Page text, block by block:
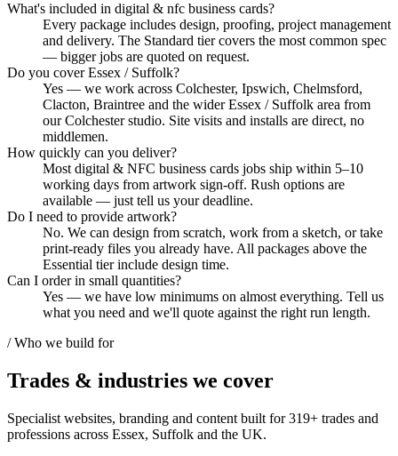
What's included in digital & nfc business cards?
Every package includes design, proofing, project management
and delivery. The Standard tier covers the most common spec
— bigger jobs are quoted on request.
Do you cover Essex / Suffolk?
Yes — we work across Colchester, Ipswich, Chelmsford,
Clacton, Braintree and the wider Essex / Suffolk area from
our Colchester studio. Site visits and installs are direct, no
middlemen.
How quickly can you deliver?
Most digital & NFC business cards jobs ship within 5–10
working days from artwork sign-off. Rush options are
available — just tell us your deadline.
Do I need to provide artwork?
No. We can design from scratch, work from a sketch, or take
print-ready files you already have. All packages above the
Essential tier include design time.
Can I order in small quantities?
Yes — we have low minimums on almost everything. Tell us
what you need and we'll quote against the right run length.
/ Who we build for
Trades & industries we cover
Specialist websites, branding and content built for319+ trades and
professions across Essex, Suffolk and the UK.